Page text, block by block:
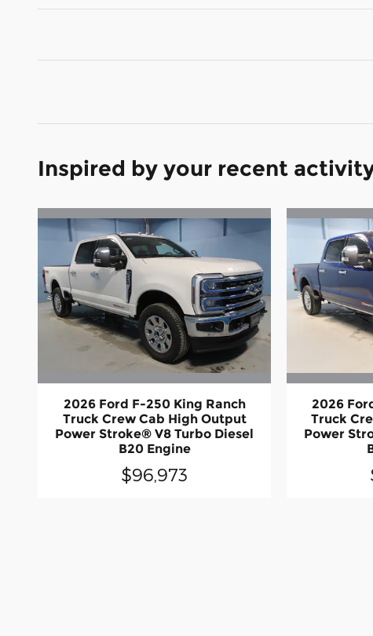
Inspired by your recent
2026 Ford F-250 King Ranch
Truck Crew Cab High Output
Power Stroke® V8 Turbo Diesel
B20 Engine
$96,973
2026
Truck
Power